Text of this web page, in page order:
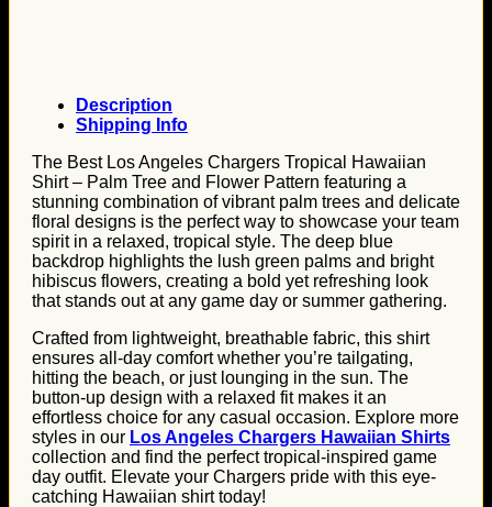
Description
Shipping Info
The Best Los Angeles Chargers Tropical Hawaiian
Shirt – Palm Tree and Flower Pattern featuring a
stunning combination of vibrant palm trees and delicate
floral designs is the perfect way to showcase your team
spirit in a relaxed, tropical style. The deep blue
backdrop highlights the lush green palms and bright
hibiscus flowers, creating a bold yet refreshing look
that stands out at any game day or summer gathering.
Crafted from lightweight, breathable fabric, this shirt
ensures all-day comfort whether you’re tailgating,
hitting the beach, or just lounging in the sun. The
button-up design with a relaxed fit makes it an
effortless choice for any casual occasion. Explore more
styles in our Los Angeles Chargers Hawaiian Shirts
collection and find the perfect tropical-inspired game
day outfit. Elevate your Chargers pride with this eye-
catching Hawaiian shirt today!